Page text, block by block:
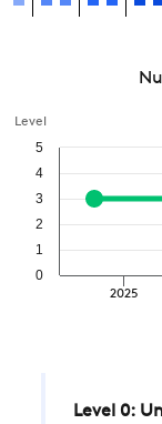
Level
2025
0
1
2
3
4
5
Level 0: